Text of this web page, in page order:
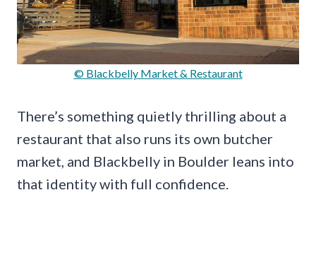
© Blackbelly Market & Restaurant
There’s something quietly thrilling about a
restaurant that also runs its own butcher
market, and Blackbelly in Boulder leans into
that identity with full confidence.